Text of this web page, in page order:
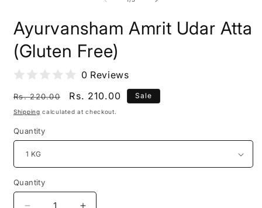
Ayurvansham Amrit Udar Atta
(Gluten Free)
0 Reviews
Regular
price
Rs. 220.00
Sale
price
Rs. 210.00 Sale
Shipping calculated at checkout.
Quantity
Quantity